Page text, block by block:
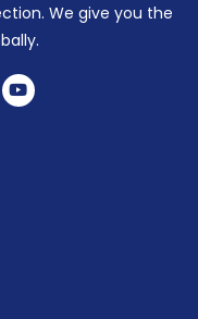
We give you the